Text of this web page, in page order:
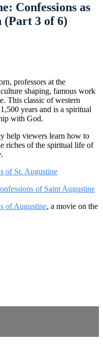
Confessions as
(Part 3 of 6)
professors at the
shaping, famous work
This classic of western
years and is a spiritual
with God.
help viewers learn how to
riches of the spiritual life of
of St. Augustine
of Saint Augustine
of Augustine, a movie on the